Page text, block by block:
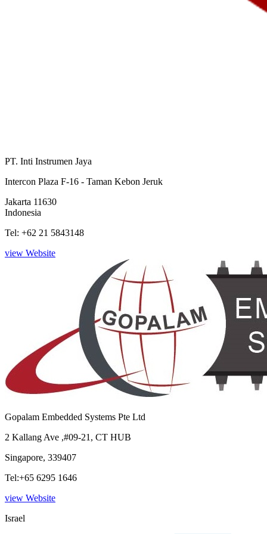
PT. Inti Instrumen Jaya
Intercon Plaza F-16 - Taman Kebon Jeruk
Jakarta 11630
Indonesia
Tel: +62 21 5843148
view Website
Gopalam Embedded Systems Pte Ltd
2 Kallang Ave ,#09-21, CT HUB
Singapore, 339407
Tel:+65 6295 1646
view Website
Israel